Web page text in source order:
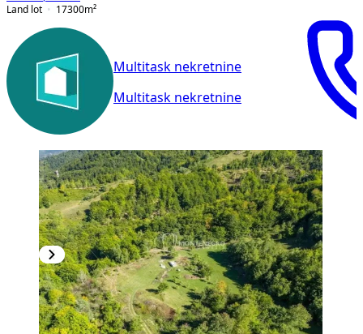
Land lot
17300m²
Multitask nekretnine
Multitask nekretnine